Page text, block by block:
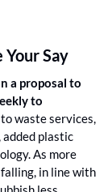
Say
a proposal to
to
waste services,
plastic
As more
in line with